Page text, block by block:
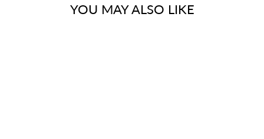
YOU MAY ALSO LIKE